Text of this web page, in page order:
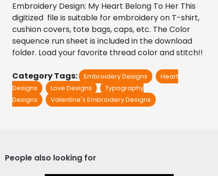
Embroidery Design: My Heart Belong To Her This
digitized  file is suitable for embroidery on T-shirt,
cushion covers, tote bags, caps, etc. The Color
sequence run sheet is included in the download
folder. Load your favorite thread color and stitch!!
Category Tags: Embroidery Designs
Heart
Designs
Love Designs
Typography
Designs
Valentine's Embroidery Designs
People also looking for